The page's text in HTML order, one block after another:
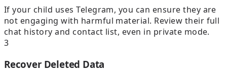
If your child uses Telegram, you can ensure they are
not engaging with harmful material. Review their full
chat history and contact list, even in private mode.
3
Recover Deleted Data